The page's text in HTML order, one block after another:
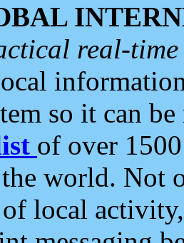
real-
so it can
of over
world. Not
local